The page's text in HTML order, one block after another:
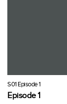
S01 Episode 1
Episode 1